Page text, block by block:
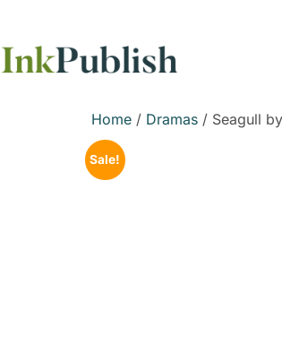
Home / Dramas / Seagull
Sale!